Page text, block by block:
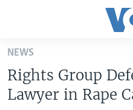
Skip
main
content
Skip
UNITED STATES
NEWS
Rights Group
Lawyer in Rape